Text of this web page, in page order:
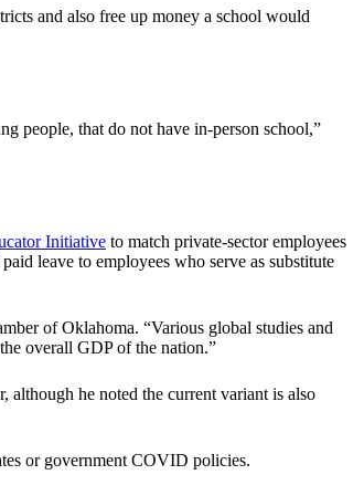
and also free up money a school would
people, that do not have in-person school,”
Initiative to match private-sector employees
leave to employees who serve as substitute
of Oklahoma. “Various global studies and
overall GDP of the nation.”
although he noted the current variant is also
or government COVID policies.